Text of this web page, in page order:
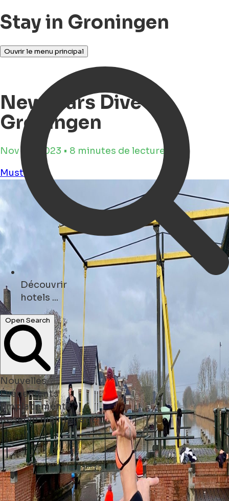
Stay in Groningen
Politique en matière de cookies
To provide the best experiences, we use
technologies like cookies to store and/or access
device information.Consenting to these
technologies will allow us to process data such
as browsing behaviour or unique IDs on this site.
Pour plus d'informations, veuillez consulter
notrePolitique en matière de cookies
Rejeter
Accepter
Ouvrir le menu principal
Newyears Dive in
Groningen